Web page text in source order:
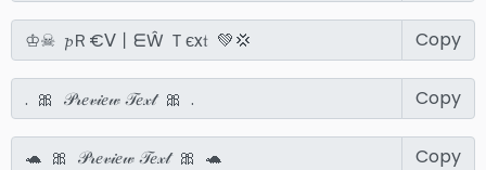
Copy
Copy
Copy